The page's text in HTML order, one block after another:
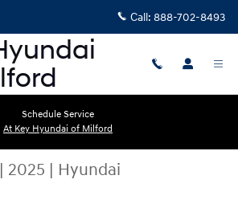
Call: 888-702-8493
Schedule Service
At Key Hyundai of Milford
| 2025 | Hyundai